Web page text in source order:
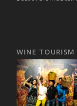
WINE TOURISM